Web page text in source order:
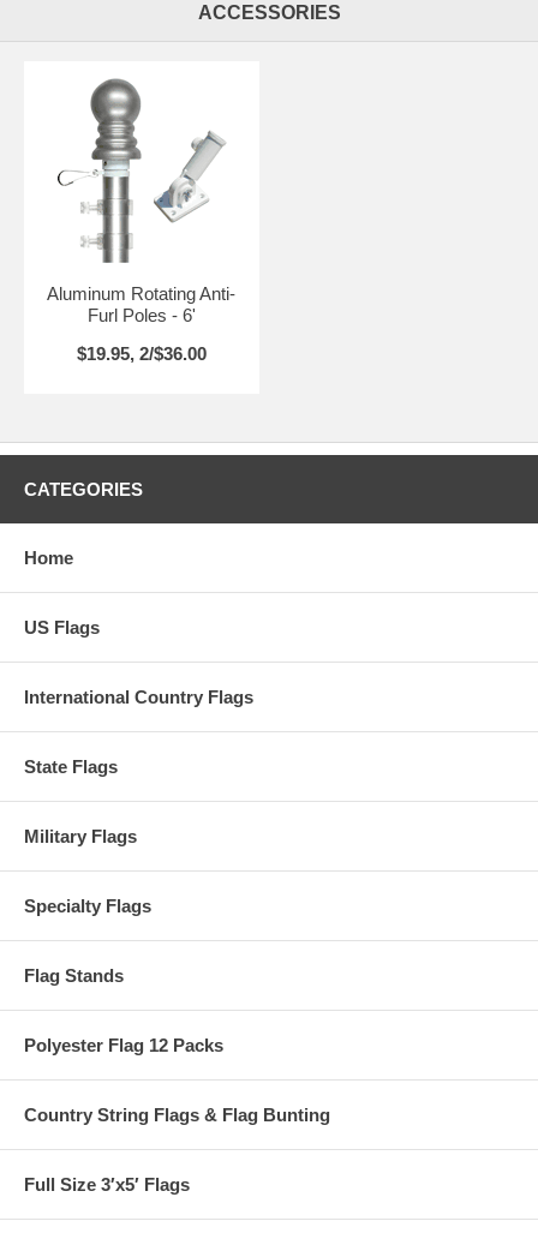
ACCESSORIES
Aluminum Rotating Anti-
Furl Poles - 6'
$19.95, 2/$36.00
CATEGORIES
Home
US Flags
International Country Flags
State Flags
Military Flags
Specialty Flags
Flag Stands
Polyester Flag 12 Packs
Country String Flags & Flag Bunting
Full Size 3′x5′ Flags